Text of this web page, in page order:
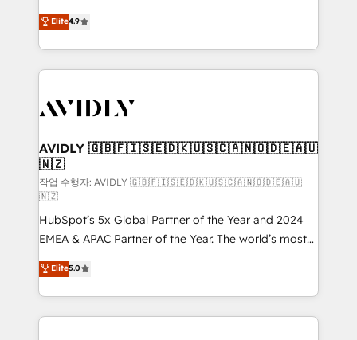
AI, & maximize AEO with tailored AI services. 🧩
Integrations: Extend HubSpot with custom
North America. Avec plus de 115 experts en
marketing automation, Growth, Revops, CRM et
webdesign. Markentive is both a consulting firm, a
digital agency and an integrator. With over 115
CRM and webdesign (We focus on EMEA - USA
Elite4.9
AVIDLY 🇬🇧🇫🇮🇸🇪🇩🇰🇺🇸🇨🇦🇳🇴🇩🇪🇦🇺
🇳🇿
작업 수행자: AVIDLY 🇬🇧🇫🇮🇸🇪🇩🇰🇺🇸🇨🇦🇳🇴🇩🇪🇦🇺
🇳🇿
HubSpot’s 5x Global Partner of the Year and 2024
EMEA & APAC Partner of the Year. The world’s most
experienced and fully accredited HubSpot Solutions
Partner. 🚀 With 2,750+ HubSpot projects delivered
and 370+ specialists across EMEA, APAC and NAM,
we de-risk complex CRM programmes and
Elite5.0